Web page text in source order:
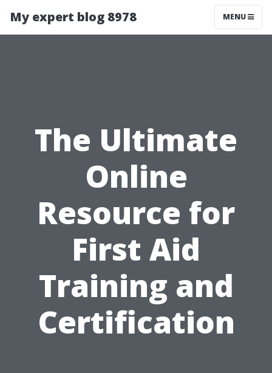
My expert blog 8978 MENU
The Ultimate
Online
Resource for
First Aid
Training and
Certification